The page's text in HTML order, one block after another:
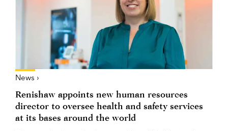
News ›
Renishaw appoints new human resources
director to oversee health and safety services
at its bases around the world